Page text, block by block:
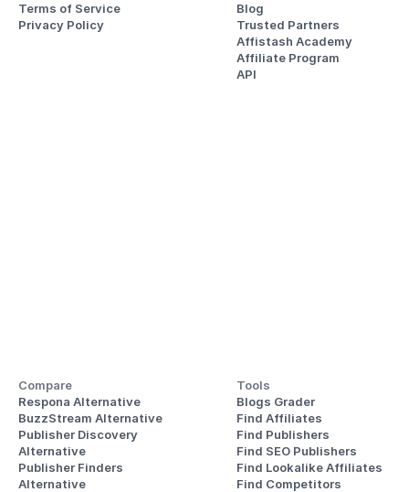
Terms of Service
Privacy Policy
Blog
Trusted Partners
Affistash Academy
Affiliate Program
API
Compare
Respona Alternative
BuzzStream Alternative
Publisher Discovery
Alternative
Publisher Finders
Alternative
Tools
Blogs Grader
Find Affiliates
Find Publishers
Find SEO Publishers
Find Lookalike Affiliates
Find Competitors